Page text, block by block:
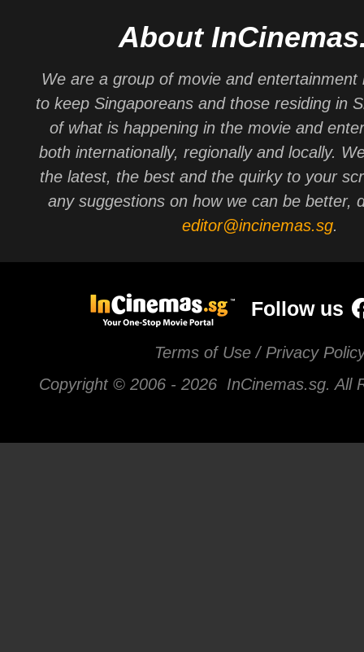
About
We are a group of movie and entertainment
to keep Singaporeans and those residing in
of what is happening in the movie and
both internationally, regionally and locally.
the latest, the best and the quirky to your
any suggestions on how we can be better,
editor@incinemas.sg.
Follow us
Terms of Use / Privacy
Copyright © 2006 - 2026 InCinemas.sg. All